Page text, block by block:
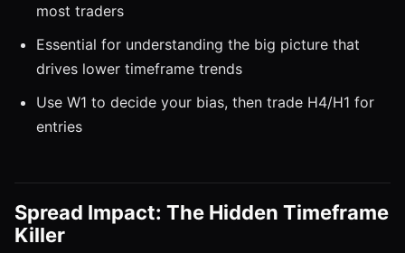
most traders
Essential for understanding the big picture that
drives lower timeframe trends
Use W1 to decide your bias, then trade H4/H1 for
entries
Spread Impact: The Hidden Timeframe
Killer